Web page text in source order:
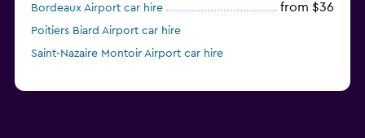
Bordeaux Airport car hire
from $36
Poitiers Biard Airport car hire
Saint-Nazaire Montoir Airport car hire